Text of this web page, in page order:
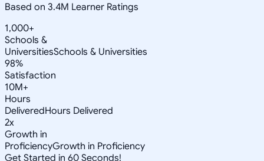
Based on 3.4M Learner Ratings
1,000+
Schools &
UniversitiesSchools & Universities
98%
Satisfaction
10M+
Hours
DeliveredHours Delivered
2x
Growth in
ProficiencyGrowth in Proficiency
Get Started in 60 Seconds!